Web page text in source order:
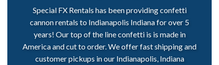
Special FX Rentals has been providing confetti
cannon rentals to Indianapolis Indiana for over 5
years! Our top of the line confetti is is made in
America and cut to order. We offer fast shipping and
customer pickups in our Indianapolis, Indiana